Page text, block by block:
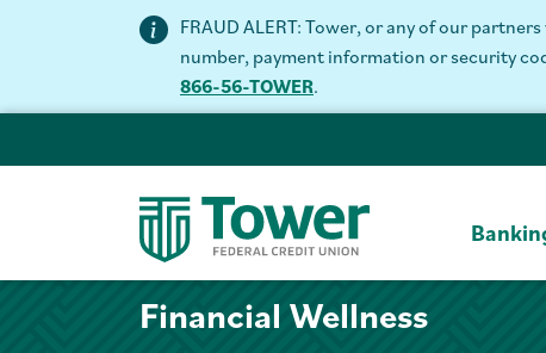
FRAUD ALERT: Tower, or any of our
number, payment information or security
866-56-TOWER.
Financial Wellness